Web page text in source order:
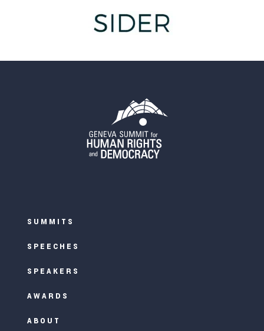
SUMMITS
SPEECHES
SPEAKERS
AWARDS
ABOUT